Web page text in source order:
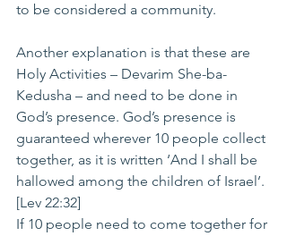
to be considered a community.
Another explanation is that these are
Holy Activities – Devarim She-ba-
Kedusha – and need to be done in
God’s presence. God’s presence is
guaranteed wherever 10 people collect
together, as it is written ‘And I shall be
hallowed among the children of Israel’.
[Lev 22:32]
If 10 people need to come together for